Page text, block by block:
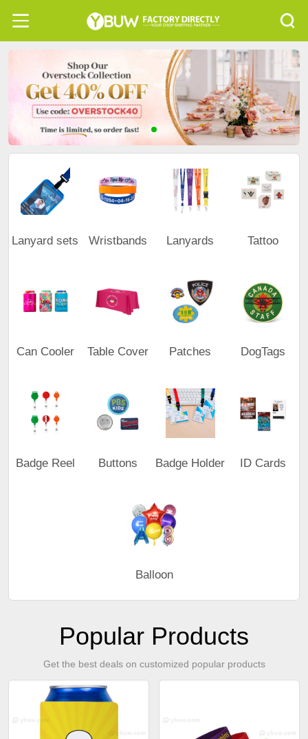
Lanyard sets Wristbands Lanyards Tattoo
Can Cooler Table Cover Patches DogTags
Badge Reel Buttons Badge Holder ID Cards
Balloon
Popular Products
Get the best deals on customized popular products